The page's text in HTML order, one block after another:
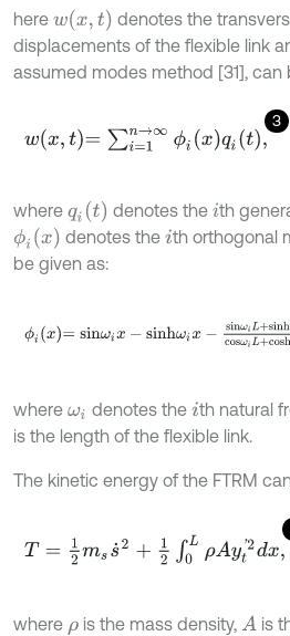
here wx,t
denotes the
displacements of the flexible link
assumed modes method [31], can
3
wx,t= ∑i=1n →∞ϕixqit ,
where qi t denotes the ith
ϕix denotes theith orthogonal
be given as:
ϕ x=sin ωix-sin ωix-s i nω +sinhωiL
where ωi denotes thei th natural
is the length of the flexible link.
The kinetic energy of the FTRM
T= 12mss˙ +12 0 ρ yt' d x
where ρis the mass density, A is